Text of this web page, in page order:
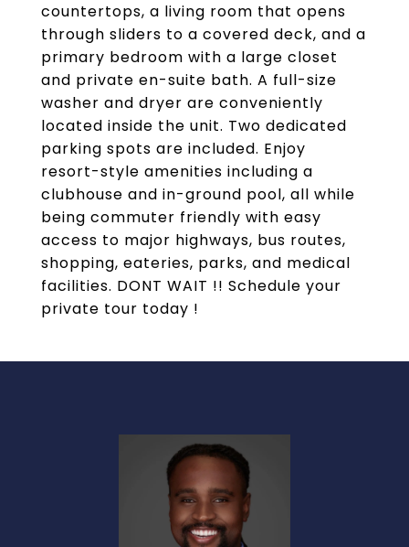
countertops, a living room that opens
through sliders to a covered deck, and a
primary bedroom with a large closet
and private en-suite bath. A full-size
washer and dryer are conveniently
located inside the unit. Two dedicated
parking spots are included. Enjoy
resort-style amenities including a
clubhouse and in-ground pool, all while
being commuter friendly with easy
access to major highways, bus routes,
shopping, eateries, parks, and medical
facilities. DONT WAIT !! Schedule your
private tour today !